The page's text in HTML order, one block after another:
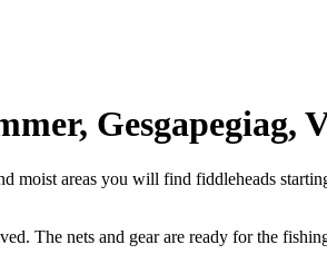
Gesgapegiag,
moist areas you will find fiddleheads
The nets and gear are ready for the